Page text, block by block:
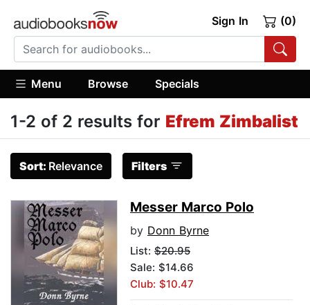
Sign In (0)
Menu Browse Specials
1-2 of 2 results for Efrem Zimbalist
Sort: Relevance Filters
Messer Marco Polo
by Donn Byrne
List: $20.95
Sale: $14.66
Club: $10.47